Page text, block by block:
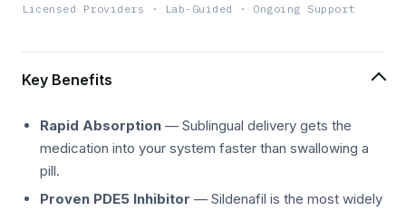
Licensed Providers · Lab-Guided · Ongoing Support
Key Benefits
Rapid Absorption — Sublingual delivery gets the
medication into your system faster than swallowing a
pill.
Proven PDE5 Inhibitor — Sildenafil is the most widely